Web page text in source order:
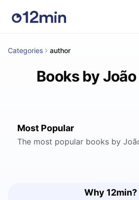
Categories author
Books by
Most Popular
The most popular books by
Why 12min?